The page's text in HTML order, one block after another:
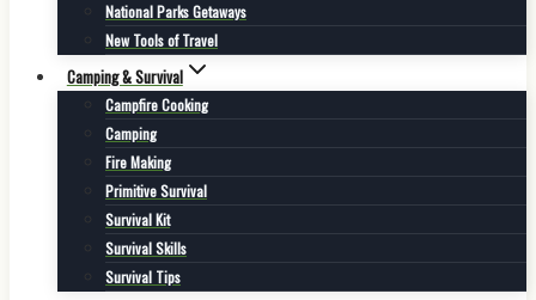
National Parks Getaways
New Tools of Travel
Camping & Survival
Campfire Cooking
Camping
Fire Making
Primitive Survival
Survival Kit
Survival Skills
Survival Tips